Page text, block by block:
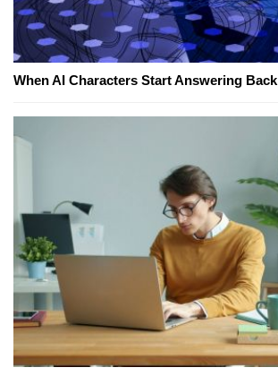
When AI Characters Start Answering Back